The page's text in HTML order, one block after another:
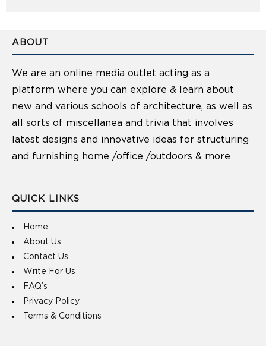
ABOUT
We are an online media outlet acting as a
platform where you can explore & learn about
new and various schools of architecture, as well as
all sorts of miscellanea and trivia that involves
latest designs and innovative ideas for structuring
and furnishing home /office /outdoors & more
QUICK LINKS
Home
About Us
Contact Us
Write For Us
FAQ’s
Privacy Policy
Terms & Conditions